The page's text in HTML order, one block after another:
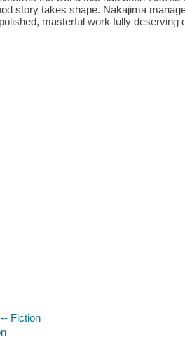
story takes shape. Nakajima
masterful work fully deserving
Fiction